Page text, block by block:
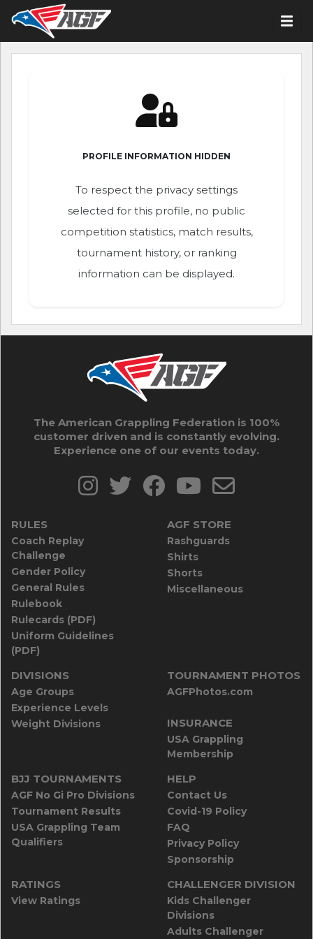
PROFILE INFORMATION HIDDEN
To respect the privacy settings
selected for this profile, no public
competition statistics, match results,
tournament history, or ranking
information can be displayed.
The American Grappling Federation is 100%
customer driven and is constantly evolving.
Experience one of our events today.
RULES
Coach Replay
Challenge
Gender Policy
General Rules
Rulebook
Rulecards (PDF)
Uniform Guidelines
(PDF)
AGF STORE
Rashguards
Shirts
Shorts
Miscellaneous
DIVISIONS
Age Groups
Experience Levels
Weight Divisions
TOURNAMENT PHOTOS
AGFPhotos.com
INSURANCE
USA Grappling
Membership
BJJ TOURNAMENTS
AGF No Gi Pro Divisions
Tournament Results
USA Grappling Team
Qualifiers
HELP
Contact Us
Covid-19 Policy
FAQ
Privacy Policy
Sponsorship
RATINGS
View Ratings
CHALLENGER DIVISION
Kids Challenger
Divisions
Adults Challenger